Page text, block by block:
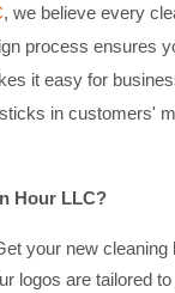
, we believe every
process ensures
it easy for
in customers'
Hour LLC?
your new cleaning
logos are tailored